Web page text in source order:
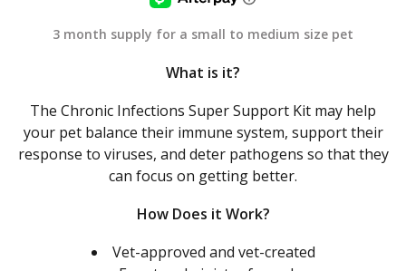
3 month supply for a small to medium size pet
What is it?
The Chronic Infections Super Support Kit may help
your pet balance their immune system, support their
response to viruses, and deter pathogens so that they
can focus on getting better.
How Does it Work?
Vet-approved and vet-created